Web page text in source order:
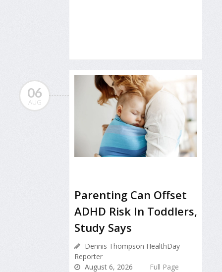
06
AUG
Parenting Can Offset
ADHD Risk In Toddlers,
Study Says
Dennis Thompson HealthDay
Reporter
August 6, 2026
Full Page